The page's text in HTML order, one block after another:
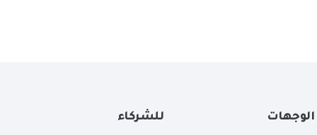
الوجهات للشركاء